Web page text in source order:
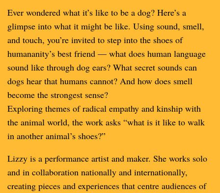
Ever wondered what it’s like to be a dog? Here’s a
glimpse into what it might be like. Using sound, smell,
and touch, you’re invited to step into the shoes of
humananity’s best friend — what does human language
sound like through dog ears? What secret sounds can
dogs hear that humans cannot? And how does smell
become the strongest sense?
Exploring themes of radical empathy and kinship with
the animal world, the work asks “what is it like to walk
in another animal’s shoes?”
Lizzy is a performance artist and maker. She works solo
and in collaboration nationally and internationally,
creating pieces and experiences that centre audiences of